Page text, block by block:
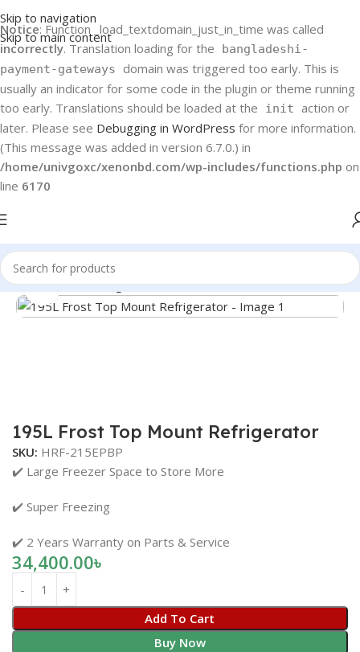
Notice: Function _load_textdomain_just_in_time was called
incorrectly. Translation loading for the
bangladeshi-
payment-gateways
domain was triggered too early. This is
usually an indicator for some code in the plugin or theme running
too early. Translations should be loaded at the
init action or
later. Please see Debugging in WordPress for more information.
(This message was added in version 6.7.0.) in
/home/univgoxc/xenonbd.com/wp-includes/functions.php on
line 6170
Skip to navigation
Skip to main content
Home Haier Refrigerators
Click to enlarge
195L Frost Top Mount Refrigerator
SKU: HRF-215EPBP
✔️ Large Freezer Space to Store More
✔️ Super Freezing
✔️ 2 Years Warranty on Parts & Service
34,400.00৳
Add To Cart
Buy Now